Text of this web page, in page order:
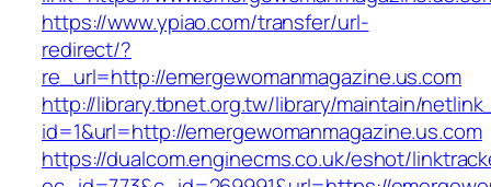
https://www.ypiao.com/transfer/url-
redirect/?
re_url=http://emergewomanmagazine.us.com
http://library.tbnet.org.tw/library/maintain/
id=1&url=http://emergewomanmagazine.us.com
https://dualcom.enginecms.co.uk/eshot/